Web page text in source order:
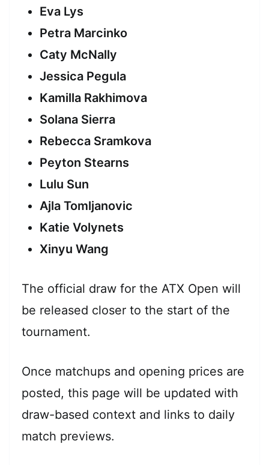
Eva Lys
Petra Marcinko
Caty McNally
Jessica Pegula
Kamilla Rakhimova
Solana Sierra
Rebecca Sramkova
Peyton Stearns
Lulu Sun
Ajla Tomljanovic
Katie Volynets
Xinyu Wang
The official draw for the ATX Open will
be released closer to the start of the
tournament.
Once matchups and opening prices are
posted, this page will be updated with
draw-based context and links to daily
match previews.